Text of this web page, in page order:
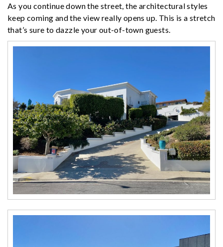
As you continue down the street, the architectural styles
keep coming and the view really opens up. This is a stretch
that’s sure to dazzle your out-of-town guests.